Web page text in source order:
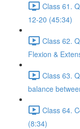
Class 61.
12-20 (45:34)
Class 62.
Flexion &
Class 63.
balance
Class 64.
(8:34)